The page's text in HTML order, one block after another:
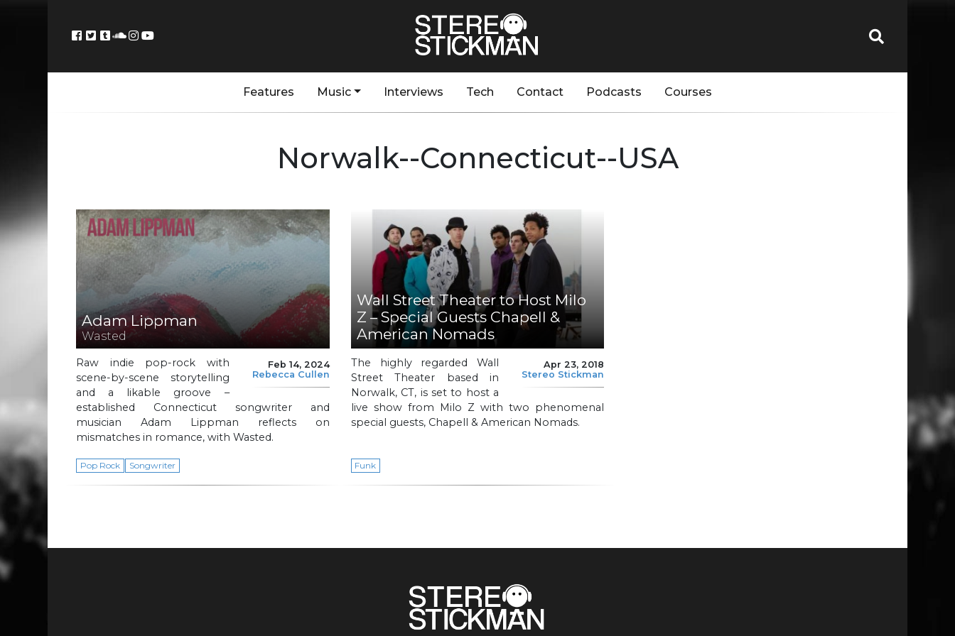
Features Music Interviews Tech Contact Podcasts Courses
Norwalk--Connecticut--USA
Adam Lippman
Wasted
Feb 14, 2024
Rebecca Cullen
Raw indie pop-rock with
scene-by-scene storytelling
and a likable groove –
established Connecticut songwriter and
musician Adam Lippman reflects on
mismatches in romance, with Wasted.
Pop Rock Songwriter
Wall Street Theater to Host Milo
Z – Special Guests Chapell &
American Nomads
Apr 23, 2018
Stereo Stickman
The highly regarded Wall
Street Theater based in
Norwalk, CT, is set to host a
live show from Milo Z with two phenomenal
special guests, Chapell & American Nomads.
Funk